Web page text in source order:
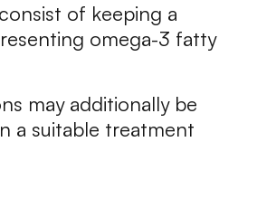
of keeping a
omega-3 fatty
may additionally be
a suitable treatment